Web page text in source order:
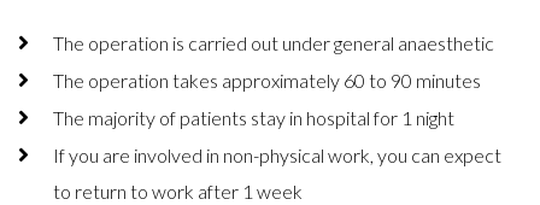
The operation is carried out under general anaesthetic
The operation takes approximately 60 to 90 minutes
The majority of patients stay in hospital for 1 night
If you are involved in non-physical work, you can expect
to return to work after 1 week